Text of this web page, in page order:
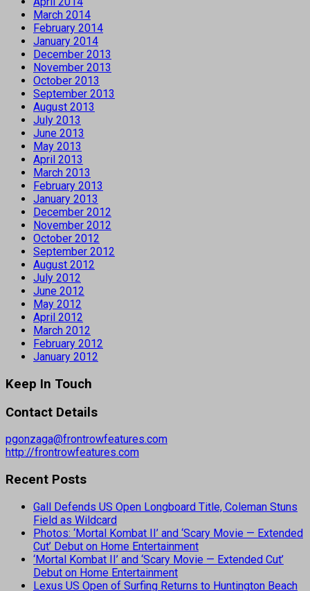
March 2014
February 2014
January 2014
December 2013
November 2013
October 2013
September 2013
August 2013
July 2013
June 2013
May 2013
April 2013
March 2013
February 2013
January 2013
December 2012
November 2012
October 2012
September 2012
August 2012
July 2012
June 2012
May 2012
April 2012
March 2012
February 2012
January 2012
Keep In Touch
Contact Details
pgonzaga@frontrowfeatures.com
http://frontrowfeatures.com
Recent Posts
Gall Defends US Open Longboard Title, Coleman Stuns
Field as Wildcard
Photos: ‘Mortal Kombat II’ and ‘Scary Movie — Extended
Cut’ Debut on Home Entertainment
‘Mortal Kombat II’ and ‘Scary Movie — Extended Cut’
Debut on Home Entertainment
Lexus US Open of Surfing Returns to Huntington Beach